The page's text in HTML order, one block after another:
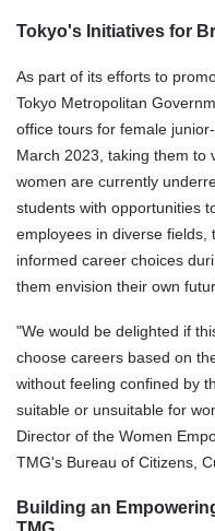
Tokyo's Initiatives for
As part of its efforts to
Tokyo Metropolitan
office tours for female
March 2023, taking them to
women are currently
students with opportunities
employees in diverse fields,
informed career choices
them envision their own
"We would be delighted if
choose careers based on
without feeling confined by
suitable or unsuitable for
Director of the Women
TMG's Bureau of Citizens,
Building an